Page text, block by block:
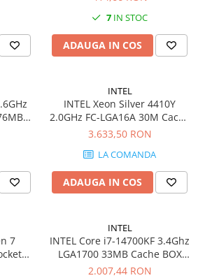
7 IN STOC
ADAUGA IN COS
INTEL
INTEL Xeon Silver 4410Y
2.0GHz FC-LGA16A 30M Cache
Boxed CPU
3.633,50 RON
LA COMANDA
ADAUGA IN COS
7
INTEL
INTEL Core i7-14700KF 3.4Ghz
LGA1700 33MB Cache BOX
CPU
2.007,44 RON